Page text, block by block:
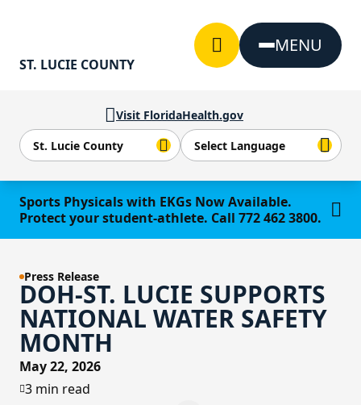
Visit FloridaHealth.gov
ST. LUCIE COUNTY
MENU
Sports Physicals with EKGs Now Available.
Protect your student-athlete. Call 772 462 3800.
Learn more
Press Release
DOH-ST. LUCIE SUPPORTS
NATIONAL WATER SAFETY
MONTH
May 22, 2026
3 min read